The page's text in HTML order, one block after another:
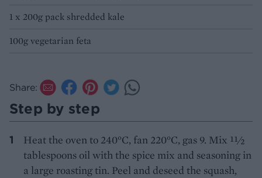
1 x 200g pack shredded kale
100g vegetarian feta
Share:
Step by step
Heat the oven to 240°C, fan 220°C, gas 9. Mix 11⁄2
tablespoons oil with the spice mix and seasoning in
a large roasting tin. Peel and deseed the squash,